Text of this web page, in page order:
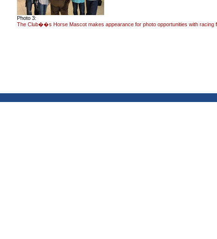
Photo 3:
The Club��s Horse Mascot makes appearance for photo opportunities with racing